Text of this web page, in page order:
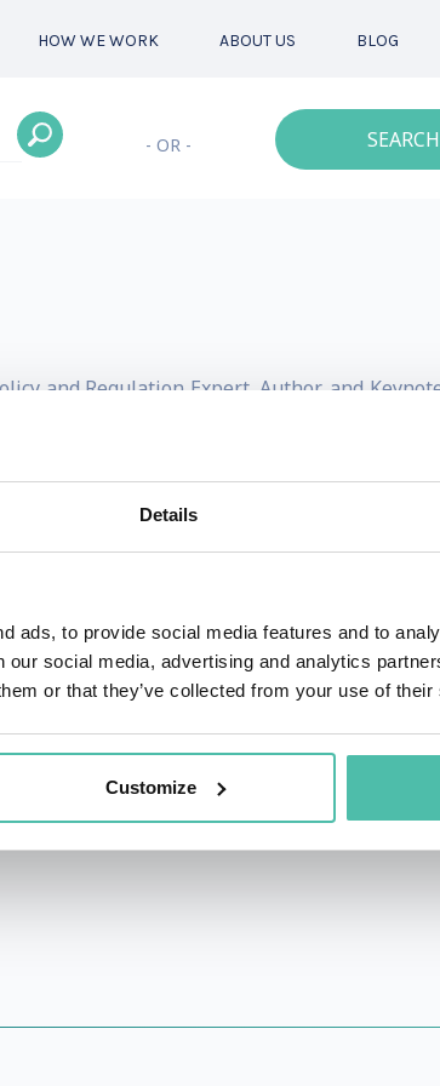
Details
ads, to provide social media features and to
our social media, advertising and analytics
or that they’ve collected from your use of
Customize
HOW WE WORK ABOUT US BLOG
- OR -
and Regulation Expert, Author, and
company, aiming to democratize
and technology. Prior to OpenPolicy, Dr.
venues such as RSAC, Black Hat, DEFCON,
Berkeley Law, the world’s leading
Her research appeared in leading
was awarded and cited by policymakers,
adoptions of legal protections for good-
policy issues.